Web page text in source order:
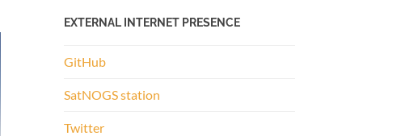
EXTERNAL INTERNET PRESENCE
GitHub
SatNOGS station
Twitter